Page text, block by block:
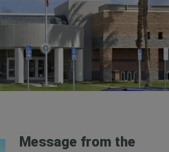
Message from the